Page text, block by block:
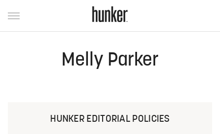
Melly Parker
HUNKER EDITORIAL POLICIES